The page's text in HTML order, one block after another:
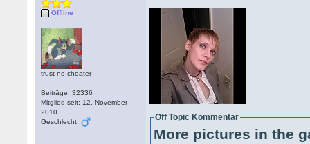
Offline
trust no cheater
Beiträge: 32336
Mitglied seit: 12. November
2010
Geschlecht:
Off Topic Kommentar
More pictures in the